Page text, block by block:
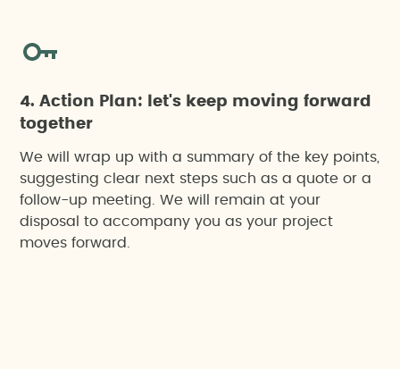
4. Action Plan: let's keep moving forward
together
We will wrap up with a summary of the key points,
suggesting clear next steps such as a quote or a
follow-up meeting. We will remain at your
disposal to accompany you as your project
moves forward.